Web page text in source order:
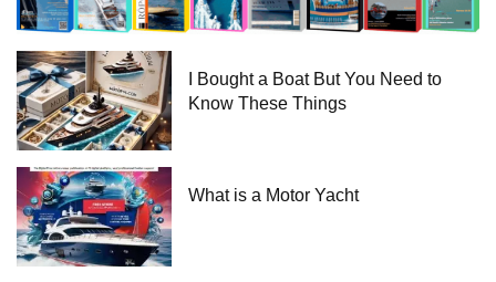
I Bought a Boat But You Need to
Know These Things
What is a Motor Yacht